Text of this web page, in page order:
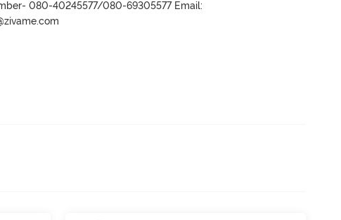
080-40245577/080-69305577 Email: